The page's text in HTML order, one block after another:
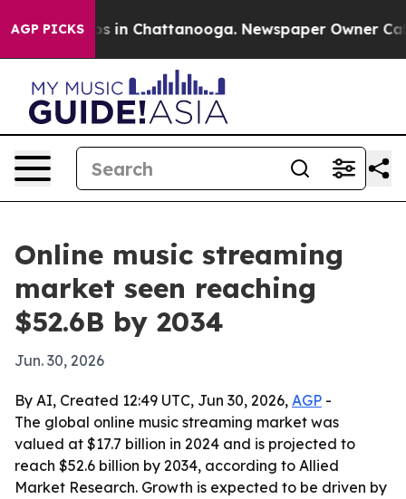
AGP PICKS
Chaos in Chattanooga. Newspaper Owner Calls
Online music streaming
market seen reaching
$52.6B by 2034
Jun. 30, 2026
By AI, Created 12:49 UTC, Jun 30, 2026, AGP -
The global online music streaming market was
valued at $17.7 billion in 2024 and is projected to
reach $52.6 billion by 2034, according to Allied
Market Research. Growth is expected to be driven by